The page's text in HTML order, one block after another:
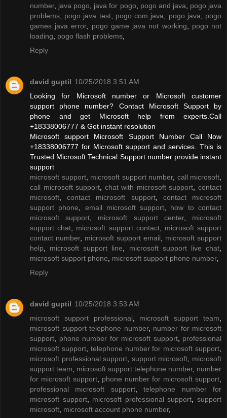
number, java pogo java for pogo pogo and java
pogo java
problems
pogo java test, pogo com java pogo java
pogo
games java error, pogo game java not working
pogo not
loading
pogo flash problems
Reply
david guptil 10/25/2018 3:51 AM
Looking for Microsoft number or Microsoft customer
support phone number? Contact Microsoft Support by
phone and get Microsoft help from experts.Call
+18338006777 & Get instant resolution
Microsoft support Microsoft Support Number Call Now
+18338006777 for Microsoft support and services. This is
Trusted Microsoft Technical Support number provide instant
support
microsoft support, microsoft support number, call microsoft
call microsoft support
chat with microsoft support ,contact
microsoft ,contact microsoft support, contact microsoft
support phone
email microsoft support
how to contact
microsoft support
microsoft support center, microsoft
support chat
microsoft support contact, microsoft support
contact number, microsoft support email
microsoft support
help
microsoft support line microsoft support live chat
microsoft support phone
microsoft support phone number,
Reply
david guptil 10/25/2018 3:53 AM
microsoft support professional
microsoft support team
microsoft support telephone number, number for microsoft
support
phone number for microsoft support, professional
microsoft support, telephone number for microsoft support
microsoft professional support support microsoft
microsoft
support team
microsoft support telephone number, number
for microsoft support
phone number for microsoft support
professional microsoft support,telephone number for
microsoft support, microsoft professional support ,support
microsoft microsoft account phone number,